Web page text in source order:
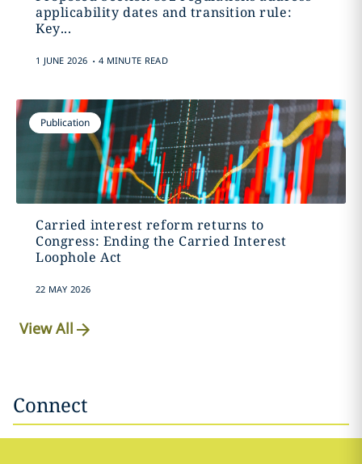
applicability dates and transition rule:
Key...
1 JUNE 2026 . 4 MINUTE READ
Publication
Carried interest reform returns to
Congress: Ending the Carried Interest
Loophole Act
22 MAY 2026
View All
Connect